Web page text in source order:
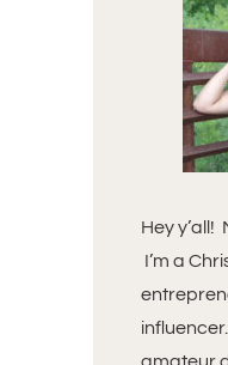
Hey y’all!
I’m a